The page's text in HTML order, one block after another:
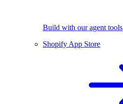
Build with our agent tools
Shopify App Store